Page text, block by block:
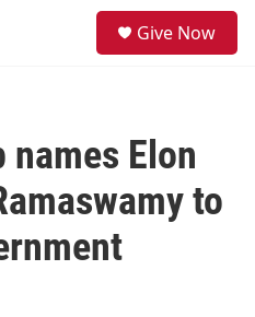
Give Now
names Elon
to